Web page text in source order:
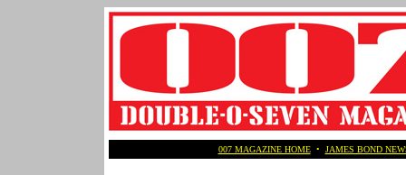
007 MAGAZINE HOME• JAMES BOND